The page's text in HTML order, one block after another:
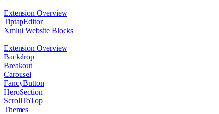
Extension Overview
TiptapEditor
Xmlui Website Blocks
Extension Overview
Backdrop
Breakout
Carousel
FancyButton
HeroSection
ScrollToTop
Themes